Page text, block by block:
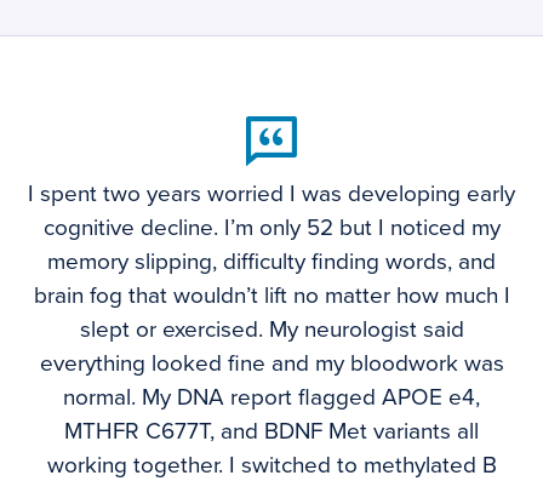
I spent two years worried I was developing early
cognitive decline. I’m only 52 but I noticed my
memory slipping, difficulty finding words, and
brain fog that wouldn’t lift no matter how much I
slept or exercised. My neurologist said
everything looked fine and my bloodwork was
normal. My DNA report flagged APOE e4,
MTHFR C677T, and BDNF Met variants all
working together. I switched to methylated B